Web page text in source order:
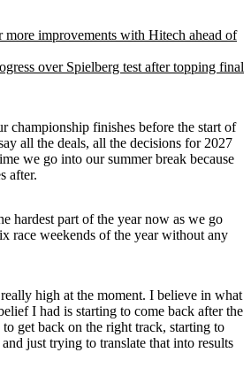
more improvements with Hitech ahead of
over Spielberg test after topping final
championship finishes before the start of
all the deals, all the decisions for 2027
we go into our summer break because
after.
hardest part of the year now as we go
race weekends of the year without any
high at the moment. I believe in what
I had is starting to come back after the
get back on the right track, starting to
just trying to translate that into results